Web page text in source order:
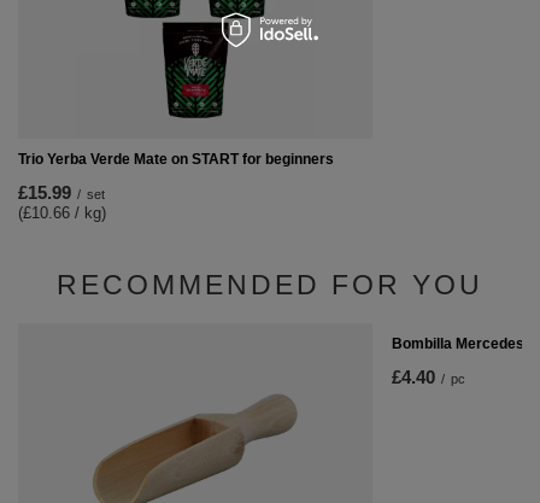
Trio Yerba Verde Mate on START for beginners
£15.99 / set
(£10.66 / kg)
RECOMMENDED FOR YOU
Bombilla Mercedes
£4.40 / pc